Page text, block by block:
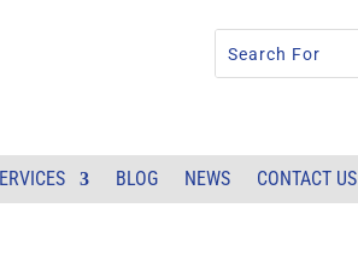
BLOG NEWS CONTACT US